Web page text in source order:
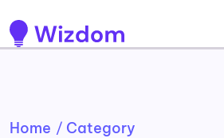
Home / Category